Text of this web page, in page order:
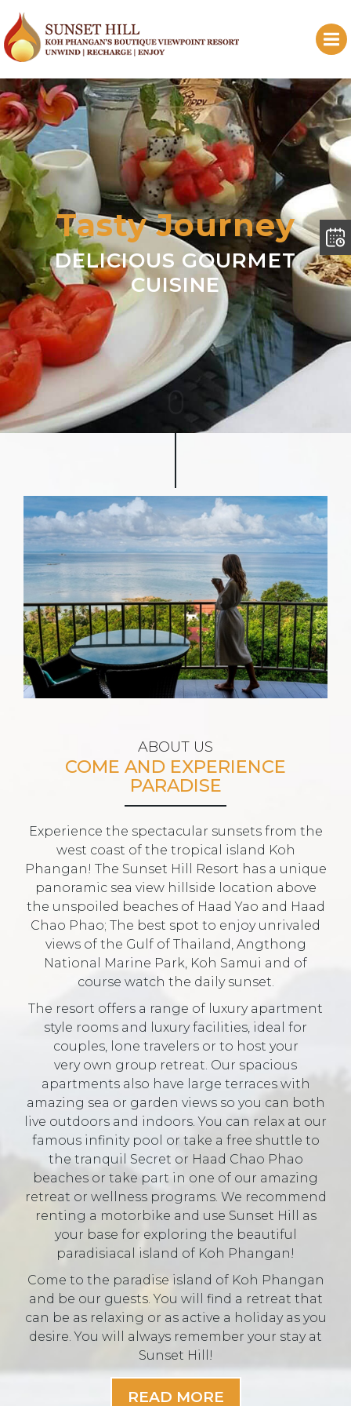
Tasty Journey
DELICIOUS GOURMET
CUISINE
ABOUT US
COME AND EXPERIENCE
PARADISE
Experience the spectacular sunsets from the
west coast of the tropical island Koh
Phangan! The Sunset Hill Resort has a unique
panoramic sea view hillside location above
the unspoiled beaches of Haad Yao and Haad
Chao Phao; The best spot to enjoy unrivaled
views of the Gulf of Thailand, Angthong
National Marine Park, Koh Samui and of
course watch the daily sunset.
The resort offers a range of luxury apartment
style rooms and luxury facilities, ideal for
couples, lone travelers or to host your
very own group retreat. Our spacious
apartments also have large terraces with
amazing sea or garden views so you can both
live outdoors and indoors. You can relax at our
famous infinity pool or take a free shuttle to
the tranquil Secret or Haad Chao Phao
beaches or take part in one of our amazing
retreat or wellness programs. We recommend
renting a motorbike and use Sunset Hill as
your base for exploring the beautiful
paradisiacal island of Koh Phangan!
Come to the paradise island of Koh Phangan
and be our guests. You will find a retreat that
can be as relaxing or as active a holiday as you
desire. You will always remember your stay at
Sunset Hill!
READ MORE